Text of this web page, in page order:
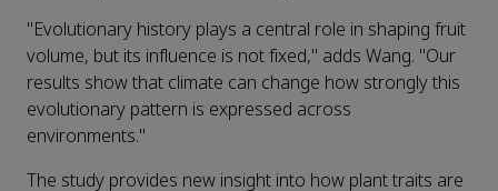
"Evolutionary history plays a central role in shaping fruit
volume, but its influence is not fixed," adds Wang. "Our
results show that climate can change how strongly this
evolutionary pattern is expressed across
environments."
The study provides new insight into how plant traits are